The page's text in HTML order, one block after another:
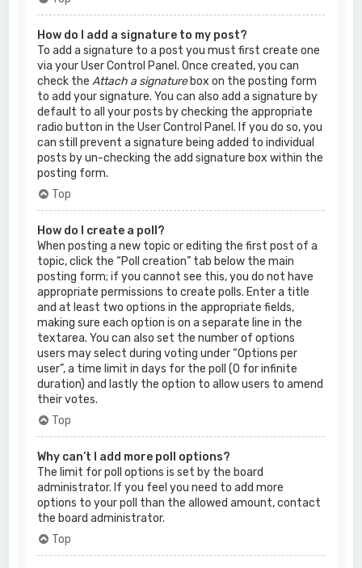
How do I add a signature to my post?
To add a signature to a post you must first create one
via your User Control Panel. Once created, you can
check theAttach a signaturebox on the posting form
to add your signature. You can also add a signature by
default to all your posts by checking the appropriate
radio button in the User Control Panel. If you do so, you
can still prevent a signature being added to individual
posts by un-checking the add signature box within the
posting form.
Top
How do I create a poll?
When posting a new topic or editing the first post of a
topic, click the “Poll creation” tab below the main
posting form; if you cannot see this, you do not have
appropriate permissions to create polls. Enter a title
and at least two options in the appropriate fields,
making sure each option is on a separate line in the
textarea. You can also set the number of options
users may select during voting under “Options per
user”, a time limit in days for the poll (0 for infinite
duration) and lastly the option to allow users to amend
their votes.
Top
Why can’t I add more poll options?
The limit for poll options is set by the board
administrator. If you feel you need to add more
options to your poll than the allowed amount, contact
the board administrator.
Top